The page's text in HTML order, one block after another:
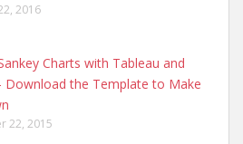
2016
Charts with Tableau and
Download the Template to Make
22, 2015